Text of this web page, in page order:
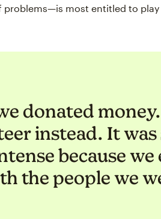
most entitled to play
donated
instead. It was
because we
the people we